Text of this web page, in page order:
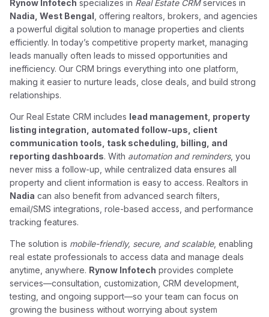
Rynow Infotech specializes in Real Estate CRMservices in
Nadia, West Bengal , offering realtors, brokers, and agencies
a powerful digital solution to manage properties and clients
efficiently. In today’s competitive property market, managing
leads manually often leads to missed opportunities and
inefficiency. Our CRM brings everything into one platform,
making it easier to nurture leads, close deals, and build strong
relationships.
Our Real Estate CRM includes lead management, property
listing integration, automated follow-ups, client
communication tools, task scheduling, billing, and
reporting dashboards. With automation and reminders, you
never miss a follow-up, while centralized data ensures all
property and client information is easy to access. Realtors in
Nadia can also benefit from advanced search filters,
email/SMS integrations, role-based access, and performance
tracking features.
The solution is mobile-friendly, secure, and scalable, enabling
real estate professionals to access data and manage deals
anytime, anywhere. Rynow Infotech provides complete
services—consultation, customization, CRM development,
testing, and ongoing support—so your team can focus on
growing the business without worrying about system